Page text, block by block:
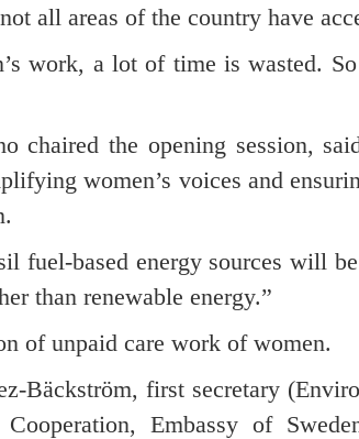
all areas of the country have
work, a lot of time is wasted.
chaired the opening session,
women’s voices and
fuel-based energy sources will
than renewable energy.”
of unpaid care work of women.
Bäckström, first secretary
Embassy of